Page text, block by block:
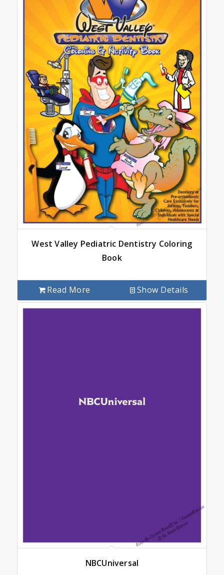
West Valley Pediatric Dentistry Coloring
Book
Read More Show Details
NBCUniversal